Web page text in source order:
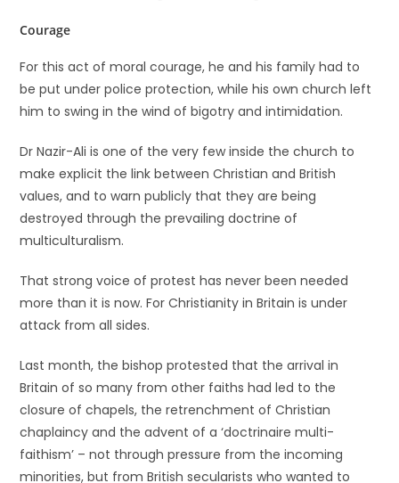
Courage
For this act of moral courage, he and his family had to
be put under police protection, while his own church left
him to swing in the wind of bigotry and intimidation.
Dr Nazir-Ali is one of the very few inside the church to
make explicit the link between Christian and British
values, and to warn publicly that they are being
destroyed through the prevailing doctrine of
multiculturalism.
That strong voice of protest has never been needed
more than it is now. For Christianity in Britain is under
attack from all sides.
Last month, the bishop protested that the arrival in
Britain of so many from other faiths had led to the
closure of chapels, the retrenchment of Christian
chaplaincy and the advent of a ‘doctrinaire multi-
faithism’ – not through pressure from the incoming
minorities, but from British secularists who wanted to